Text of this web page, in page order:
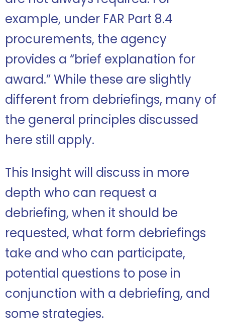
example, under FAR Part 8.4
procurements, the agency
provides a “brief explanation for
award.” While these are slightly
different from debriefings, many of
the general principles discussed
here still apply.
This Insight will discuss in more
depth who can request a
debriefing, when it should be
requested, what form debriefings
take and who can participate,
potential questions to pose in
conjunction with a debriefing, and
some strategies.